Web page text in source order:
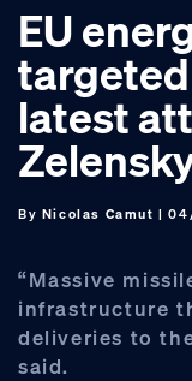
EU
targeted
latest
By Nicolas Camut |
“Massive
infrastructure
deliveries to
said.